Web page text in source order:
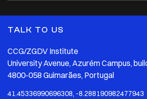
TALK TO US
CCG/ZGDV Institute
University Avenue, Azurém Campus,
4800-058 Guimarães, Portugal
41.45336990696308, -8.288190982477943